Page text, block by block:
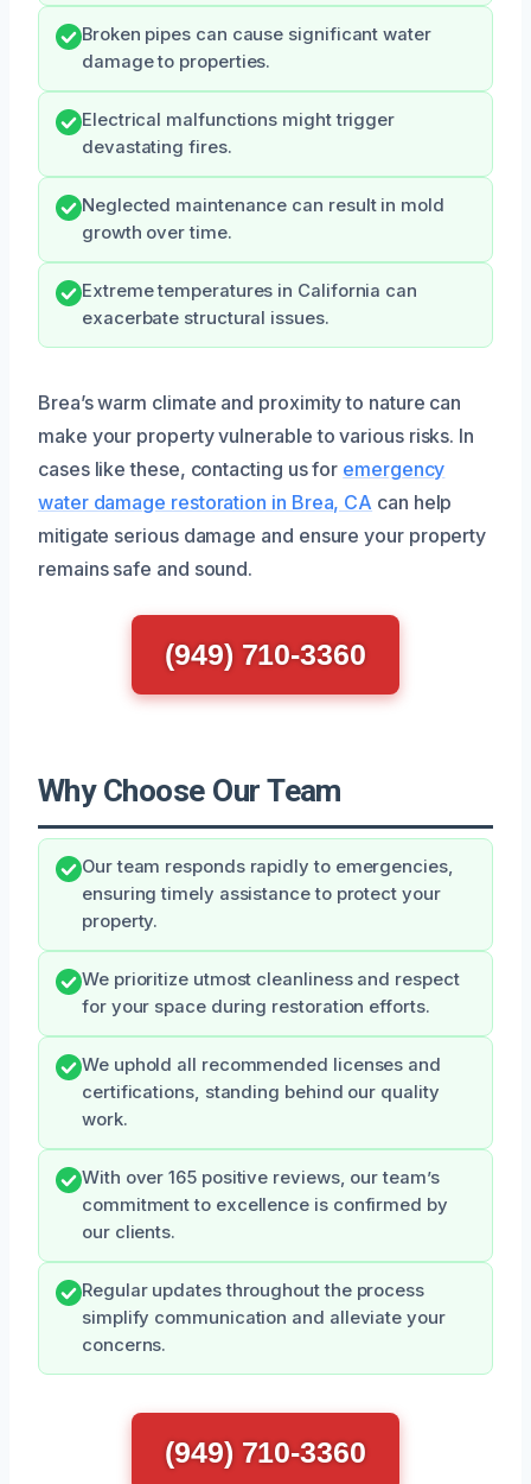
Broken pipes can cause significant water
damage to properties.
Electrical malfunctions might trigger
devastating fires.
Neglected maintenance can result in mold
growth over time.
Extreme temperatures in California can
exacerbate structural issues.
Brea’s warm climate and proximity to nature can
make your property vulnerable to various risks. In
cases like these, contacting us for emergency
water damage restoration in Brea, CA can help
mitigate serious damage and ensure your property
remains safe and sound.
(949) 710-3360
Why Choose Our Team
Our team responds rapidly to emergencies,
ensuring timely assistance to protect your
property.
We prioritize utmost cleanliness and respect
for your space during restoration efforts.
We uphold all recommended licenses and
certifications, standing behind our quality
work.
With over 165 positive reviews, our team’s
commitment to excellence is confirmed by
our clients.
Regular updates throughout the process
simplify communication and alleviate your
concerns.
(949) 710-3360